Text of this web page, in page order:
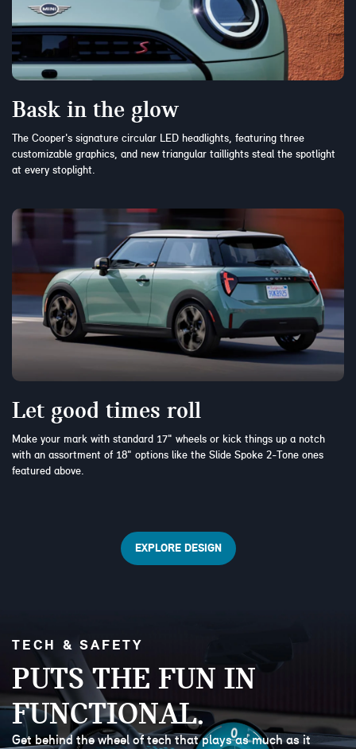
Bask in the glow
The Cooper's signature circular LED headlights, featuring three
customizable graphics, and new triangular taillights steal the spotlight
at every stoplight.
Let good times roll
Make your mark with standard 17" wheels or kick things up a notch
with an assortment of 18" options like the Slide Spoke 2-Tone ones
featured above.
EXPLORE DESIGN
TECH & SAFETY
PUTS THE FUN IN
FUNCTIONAL.
Get behind the wheel of tech that plays as much as it